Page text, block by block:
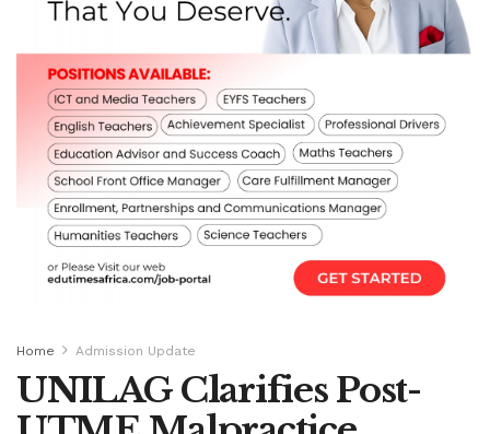
Home Admission Update
UNILAG Clarifies Post-